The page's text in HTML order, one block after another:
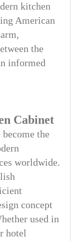
kitchen
American
the
informed
Cabinet
become the
worldwide.
concept
used in
hotel